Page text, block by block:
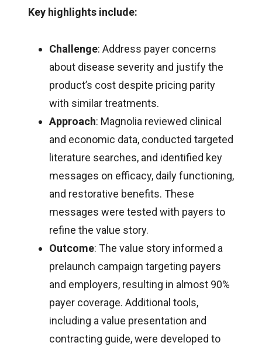
Key highlights include:
Challenge: Address payer concerns
about disease severity and justify the
product’s cost despite pricing parity
with similar treatments.
Approach: Magnolia reviewed clinical
and economic data, conducted targeted
literature searches, and identified key
messages on efficacy, daily functioning,
and restorative benefits. These
messages were tested with payers to
refine the value story.
Outcome: The value story informed a
prelaunch campaign targeting payers
and employers, resulting in almost 90%
payer coverage. Additional tools,
including a value presentation and
contracting guide, were developed to